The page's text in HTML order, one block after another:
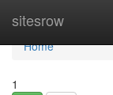
sitesrow
Home
Home
1